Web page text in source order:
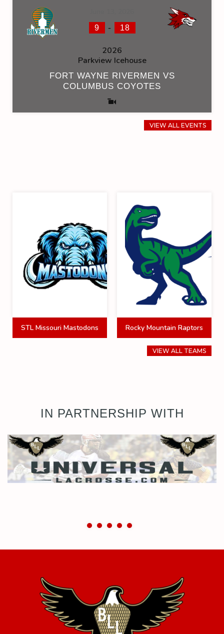
9 - 18
2026
Parkview Icehouse
FORT WAYNE RIVERMEN VS
COLUMBUS COYOTES
VIEW ALL EVENTS
STL Missouri Mastodons Rocky Mountain Raptors
VIEW ALL TEAMS
IN PARTNERSHIP WITH